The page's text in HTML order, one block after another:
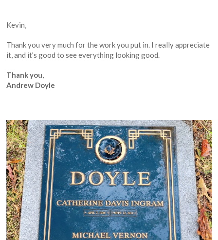
Kevin,
Thank you very much for the work you put in. I really appreciate
it, and it’s good to see everything looking good.
Thank you,
Andrew Doyle